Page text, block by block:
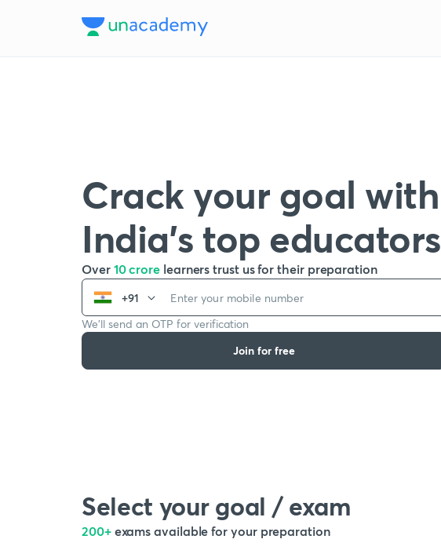
Crack your goal with
India’s top educators
Over 10 crore learners trust us for their preparation
+91
We’ll send an OTP for verification
Join for free
Select your goal / exam
200+ exams available for your preparation